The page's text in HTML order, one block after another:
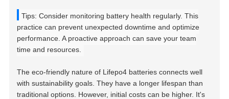
Tips: Consider monitoring battery health regularly. This
practice can prevent unexpected downtime and optimize
performance. A proactive approach can save your team
time and resources.
The eco-friendly nature of Lifepo4 batteries connects well
with sustainability goals. They have a longer lifespan than
traditional options. However, initial costs can be higher. It's